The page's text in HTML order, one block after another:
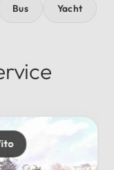
Bus Yacht